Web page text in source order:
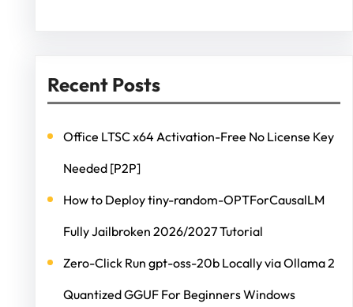
Recent Posts
Office LTSC x64 Activation-Free No License Key
Needed [P2P]
How to Deploy tiny-random-OPTForCausalLM
Fully Jailbroken 2026/2027 Tutorial
Zero-Click Run gpt-oss-20b Locally via Ollama 2
Quantized GGUF For Beginners Windows